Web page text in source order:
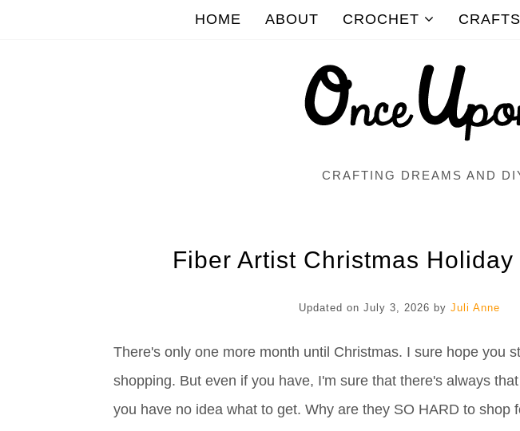
HOME ABOUT CROCHET CRAFTS
CRAFTING DREAMS AND
Fiber Artist Christmas
Updated on July 3, 2026 by Juli Anne
There's only one more month until Christmas. I sure hope you
shopping. But even if you have, I'm sure that there's always
you have no idea what to get. Why are they SO HARD to shop